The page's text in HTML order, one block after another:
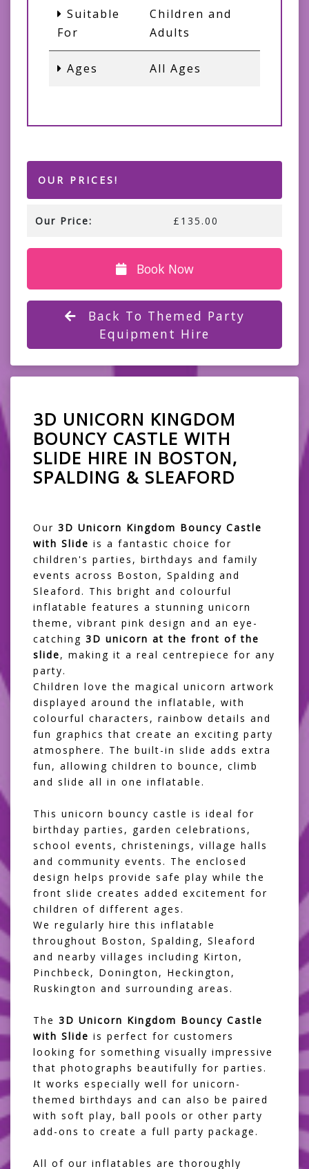
Suitable
For
Children and
Adults
Ages All Ages
OUR PRICES!
Our Price: £135.00
Book Now
Back To Themed Party
Equipment Hire
3D UNICORN KINGDOM
BOUNCY CASTLE WITH
SLIDE HIRE IN BOSTON,
SPALDING & SLEAFORD
Our 3D Unicorn Kingdom Bouncy Castle
with Slide is a fantastic choice for
children's parties, birthdays and family
events across Boston, Spalding and
Sleaford. This bright and colourful
inflatable features a stunning unicorn
theme, vibrant pink design and an eye-
catching 3D unicorn at the front of the
slide, making it a real centrepiece for any
party.
Children love the magical unicorn artwork
displayed around the inflatable, with
colourful characters, rainbow details and
fun graphics that create an exciting party
atmosphere. The built-in slide adds extra
fun, allowing children to bounce, climb
and slide all in one inflatable.
This unicorn bouncy castle is ideal for
birthday parties, garden celebrations,
school events, christenings, village halls
and community events. The enclosed
design helps provide safe play while the
front slide creates added excitement for
children of different ages.
We regularly hire this inflatable
throughout Boston, Spalding, Sleaford
and nearby villages including Kirton,
Pinchbeck, Donington, Heckington,
Ruskington and surrounding areas.
The 3D Unicorn Kingdom Bouncy Castle
with Slide is perfect for customers
looking for something visually impressive
that photographs beautifully for parties.
It works especially well for unicorn-
themed birthdays and can also be paired
with soft play, ball pools or other party
add-ons to create a full party package.
All of our inflatables are thoroughly